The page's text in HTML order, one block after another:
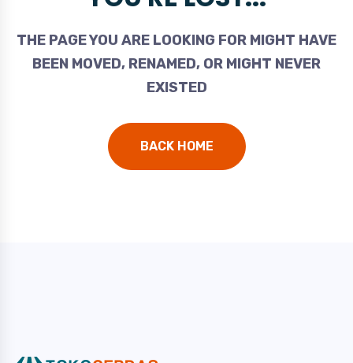
THE PAGE YOU ARE LOOKING FOR MIGHT HAVE
BEEN MOVED, RENAMED, OR MIGHT NEVER
EXISTED
BACK HOME